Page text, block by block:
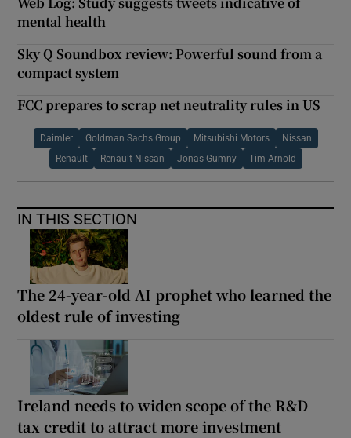
mental health
Sky Q Soundbox review: Powerful sound from a
compact system
FCC prepares to scrap net neutrality rules in US
Daimler Goldman Sachs Group Mitsubishi Motors Nissan
Renault Renault-Nissan Jonas Gumny Tim Arnold
IN THIS SECTION
The 24-year-old AI prophet who learned the
oldest rule of investing
Ireland needs to widen scope of the R&D
tax credit to attract more investment